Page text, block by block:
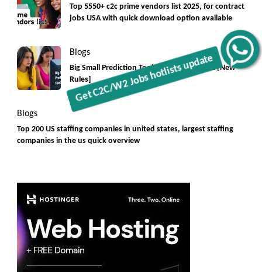
Get C2C/W2 Jobs hotlists update
Top 5550+ c2c prime vendors list 2025, for contract
jobs USA with quick download option available
Blogs
Big Small Prediction Tool Online now illegal [New
Rules]
Blogs
Top 200 US staffing companies in united states, largest staffing
companies in the us quick overview